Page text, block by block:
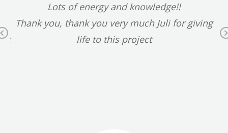
it
Lots of energy and knowledge!!
Thank you, thank you very much Juli for giving
life to this project